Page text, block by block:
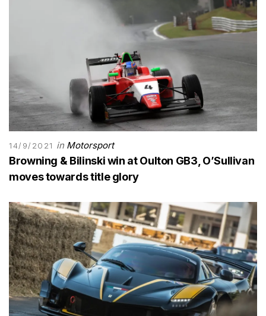
14/9/2021 in Motorsport
Browning & Bilinski win at Oulton GB3, O’Sullivan
moves towards title glory